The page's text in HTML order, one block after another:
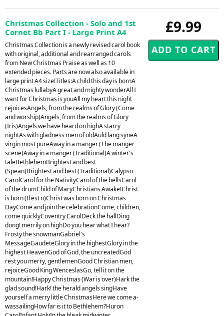
£9.99
Christmas Collection - Solo and 1st
Cornet Bb Part I - Large Print A4
Christmas Collection is a newly revised carol book
with original, additional and rearranged carols
from New Christmas Praise as well as 10
extended pieces. Parts are now also available in
large print A4 size!Titles:A child this day is bornA
Christmas lullabyA great and mighty wonderAll I
want for Christmas is youAll my heart this night
rejoicesAngels, from the realms of Glory (Come
and worship)Angels, from the realms of Glory
(Iris)Angels we have heard on highA starry
nightAs with gladness men of oldAuld lang syneA
virgin most pureAway in a manger (The manger
scene)Away in a manger (Traditional)A winter's
taleBethlehemBrightest and best
(Spean)Brightest and best (Traditional)Calypso
CarolCarol for the NativityCarol of the bellsCarol
of the drumChild of MaryChristians Awake!Christ
is born (Il est n)Christ was born on Christmas
DayCome and join the celebrationCome, children,
come quicklyCoventry CarolDeck the hallDing
dong! merrily on highDo you hear what I hear?
Frosty the snowmanGabriel's
MessageGaudeteGlory in the highestGlory in the
highest HeavenGod of God, the uncreatedGod
rest you merry, gentlemenGood Christian men,
rejoiceGood King WenceslasGo, tell it on the
mountain!Happy Christmas (War is over)Hark the
glad sound!Hark! the herald angels singHave
yourself a merry little ChristmasHere we come a-
wassailingHow far is it to Bethlehem?Huron